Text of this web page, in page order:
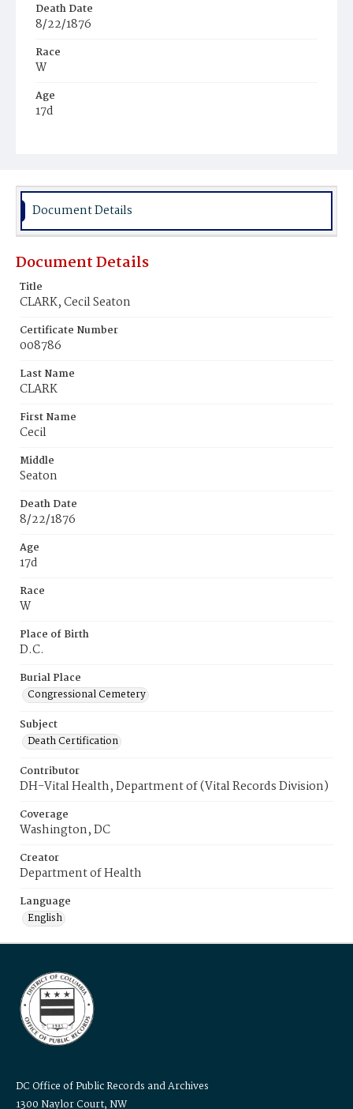
Death Date
8/22/1876
Race
W
Age
17d
Burial Place
Document Details
Document Details
Title
CLARK, Cecil Seaton
Certificate Number
008786
Last Name
CLARK
First Name
Cecil
Middle
Seaton
Death Date
8/22/1876
Age
17d
Race
W
Place of Birth
D.C.
Burial Place
Congressional Cemetery
Subject
Death Certification
Contributor
DH-Vital Health, Department of (Vital Records Division)
Coverage
Washington, DC
Creator
Department of Health
Language
English
DC Office of Public Records and Archives
1300 Naylor Court, NW